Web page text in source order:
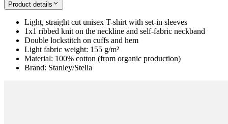
Product details
Light, straight cut unisex T-shirt with set-in sleeves
1x1 ribbed knit on the neckline and self-fabric neckband
Double lockstitch on cuffs and hem
Light fabric weight: 155 g/m²
Material: 100% cotton (from organic production)
Brand: Stanley/Stella